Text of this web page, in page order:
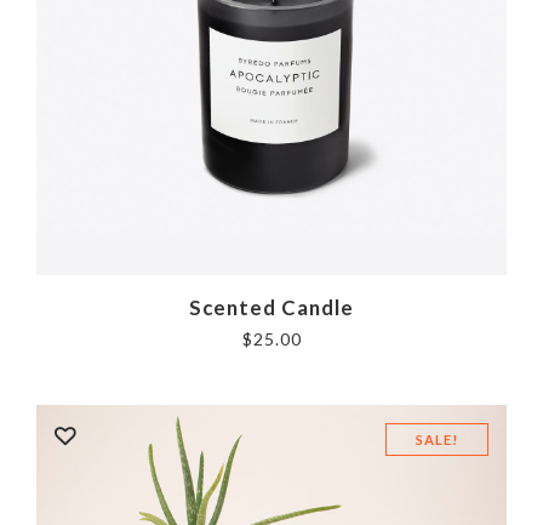
Scented Candle
$25.00
SALE!